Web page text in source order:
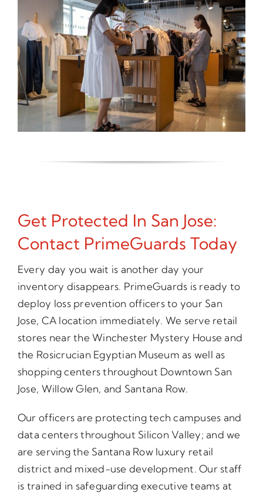
Get Protected In San Jose:
Contact PrimeGuards Today
Every day you wait is another day your
inventory disappears. PrimeGuards is ready to
deploy loss prevention officers to your San
Jose, CA location immediately. We serve retail
stores near the Winchester Mystery House and
the Rosicrucian Egyptian Museum as well as
shopping centers throughout Downtown San
Jose, Willow Glen, and Santana Row.
Our officers are protecting tech campuses and
data centers throughout Silicon Valley; and we
are serving the Santana Row luxury retail
district and mixed-use development. Our staff
is trained in safeguarding executive teams at